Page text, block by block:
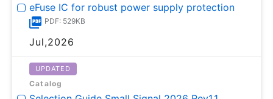
eFuse IC for robust power supply protection
PDF: 529KB
Jul,2026
UPDATED
Catalog